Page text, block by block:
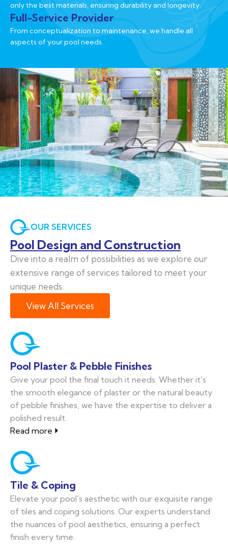
only the best materials, ensuring durability and longevity.
Full-Service Provider
From conceptualization to maintenance, we handle all
aspects of your pool needs.
OUR SERVICES
Pool Design and Construction
Dive into a realm of possibilities as we explore our
extensive range of services tailored to meet your
unique needs.
View All Services
Pool Plaster & Pebble Finishes
Give your pool the final touch it needs. Whether it's
the smooth elegance of plaster or the natural beauty
of pebble finishes, we have the expertise to deliver a
polished result.
Read more
Tile & Coping
Elevate your pool's aesthetic with our exquisite range
of tiles and coping solutions. Our experts understand
the nuances of pool aesthetics, ensuring a perfect
finish every time.